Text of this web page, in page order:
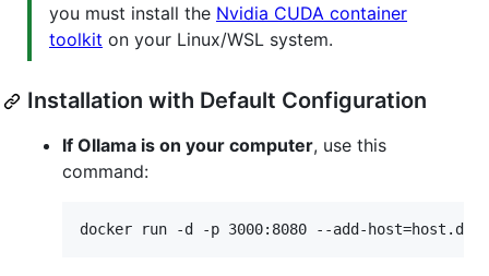
you must install the Nvidia CUDA container
toolkit on your Linux/WSL system.
Installation with Default Configuration
If Ollama is on your computer, use this
command:
docker run -d -p 3000:8080 --add-